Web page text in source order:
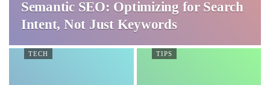
Semantic SEO: Optimizing for Search
Intent, Not Just Keywords
TECH TIPS